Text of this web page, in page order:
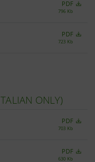
PDF
796 Kb
PDF
723 Kb
ONLY)
PDF
703 Kb
PDF
630 Kb